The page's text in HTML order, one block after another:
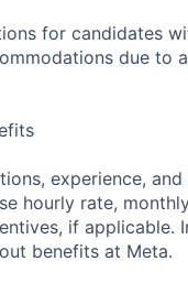
for candidates
due to
experience,
hourly rate,
if applicable.
benefits at Meta.